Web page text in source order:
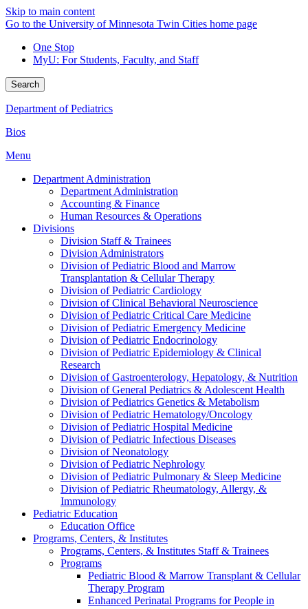
Skip to main content
Go to the University of Minnesota Twin Cities home page
One Stop
MyU: For Students, Faculty, and Staff
Search
Department of Pediatrics
Bios
Menu
Department Administration
Department Administration
Accounting & Finance
Human Resources & Operations
Divisions
Division Staff & Trainees
Division Administrators
Division of Pediatric Blood and Marrow
Transplantation & Cellular Therapy
Division of Pediatric Cardiology
Division of Clinical Behavioral Neuroscience
Division of Pediatric Critical Care Medicine
Division of Pediatric Emergency Medicine
Division of Pediatric Endocrinology
Division of Pediatric Epidemiology & Clinical
Research
Division of Gastroenterology, Hepatology, & Nutrition
Division of General Pediatrics & Adolescent Health
Division of Pediatrics Genetics & Metabolism
Division of Pediatric Hematology/Oncology
Division of Pediatric Hospital Medicine
Division of Pediatric Infectious Diseases
Division of Neonatology
Division of Pediatric Nephrology
Division of Pediatric Pulmonary & Sleep Medicine
Division of Pediatric Rheumatology, Allergy, &
Immunology
Pediatric Education
Education Office
Programs, Centers, & Institutes
Programs, Centers, & Institutes Staff & Trainees
Programs
Pediatric Blood & Marrow Transplant & Cellular
Therapy Program
Enhanced Perinatal Programs for People in